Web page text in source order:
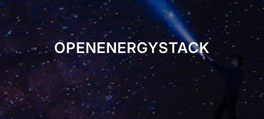
OPENENERGYSTACK